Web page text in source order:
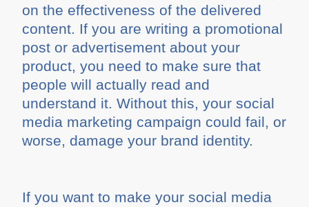
on the effectiveness of the delivered
content. If you are writing a promotional
post or advertisement about your
product, you need to make sure that
people will actually read and
understand it. Without this, your social
media marketing campaign could fail, or
worse, damage your brand identity.
If you want to make your social media